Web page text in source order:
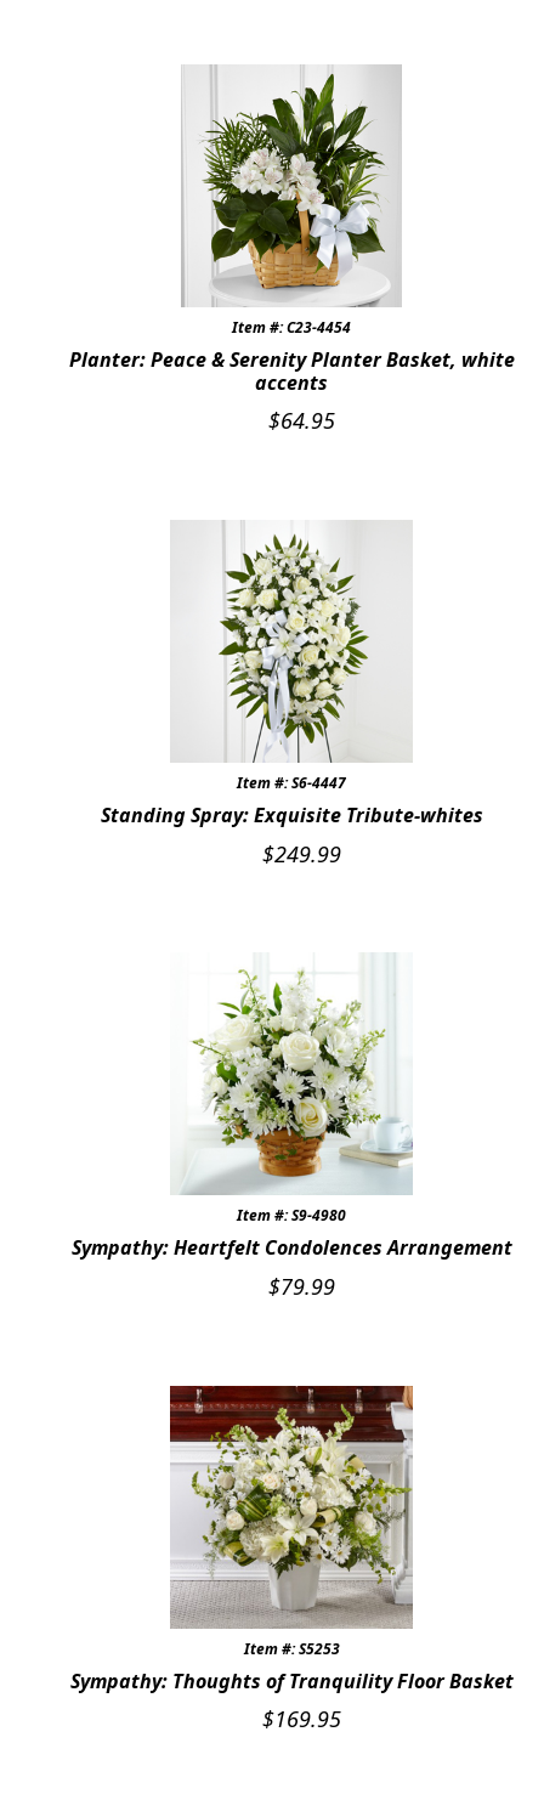
Item #: C23-4454
Planter: Peace & Serenity Planter Basket, white
accents
$64.95
Item #: S6-4447
Standing Spray: Exquisite Tribute-whites
$249.99
Item #: S9-4980
Sympathy: Heartfelt Condolences Arrangement
$79.99
Item #: S5253
Sympathy: Thoughts of Tranquility Floor Basket
$169.95